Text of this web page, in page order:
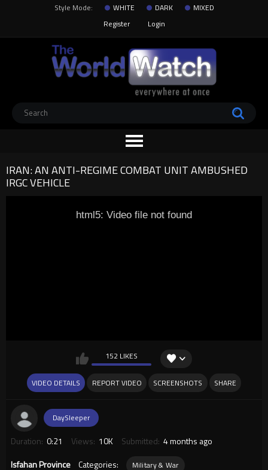
Style Mode: WHITE DARK
MIXED
Register
Login
IRAN: AN ANTI-REGIME COMBAT UNIT AMBUSHED
IRGC VEHICLE
html5: Video file not found
152 LIKES
VIDEO DETAILS REPORT VIDEO SCREENSHOTS SHARE
DaySleeper
Duration: 0:21 Views: 10K Submitted: 4 months ago
Isfahan Province
Categories: Military & War